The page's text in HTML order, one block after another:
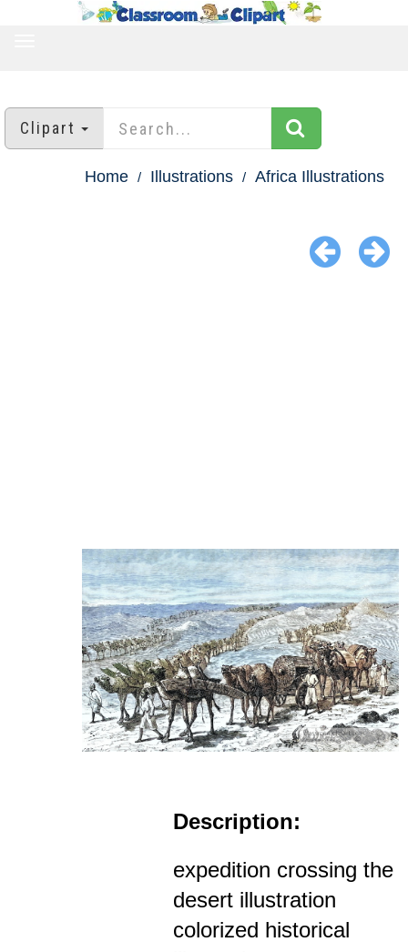
Clipart
Home Illustrations Africa Illustrations
Description:
expedition crossing the
desert illustration
colorized historical